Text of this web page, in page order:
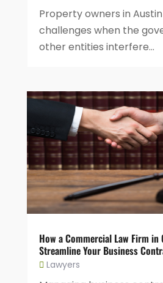
Property owners in
challenges when the
other entities interfere...
How a Commercial Law Firm in
Streamline Your Business
Lawyers